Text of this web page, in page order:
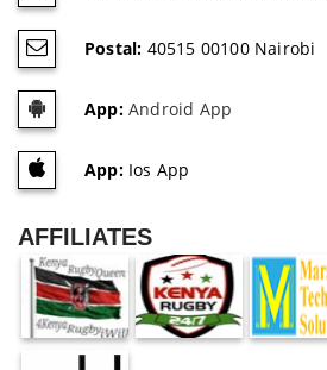
Postal: 40515 00100 Nairobi
App:Android App
App:Ios App
AFFILIATES